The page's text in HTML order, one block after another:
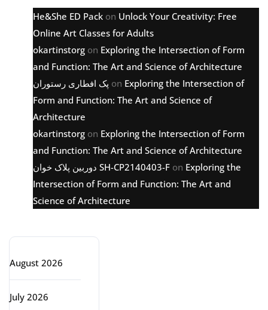
He&She ED Pack on Unlock Your Creativity: Free
Online Art Classes for Adults
okartinstorg on Exploring the Intersection of Form
and Function: The Art and Science of Architecture
پک افطاری رستوران on Exploring the Intersection of
Form and Function: The Art and Science of
Architecture
okartinstorg on Exploring the Intersection of Form
and Function: The Art and Science of Architecture
دوربین پلاک خوان SH-CP2140403-F on Exploring the
Intersection of Form and Function: The Art and
Science of Architecture
August 2026
July 2026